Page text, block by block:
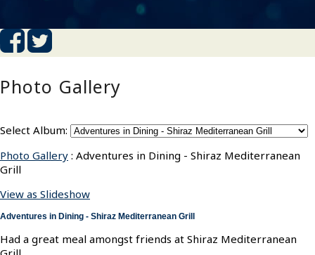
Photo Gallery
Select Album:
Photo Gallery : Adventures in Dining - Shiraz Mediterranean
Grill
View as Slideshow
Adventures in Dining - Shiraz Mediterranean Grill
Had a great meal amongst friends at Shiraz Mediterranean